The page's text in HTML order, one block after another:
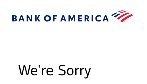
We're Sorry